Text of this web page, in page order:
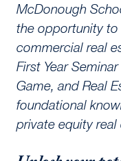
McDonough
the opportunity to
commercial real
First Year
Game, and Real
foundational
private equity